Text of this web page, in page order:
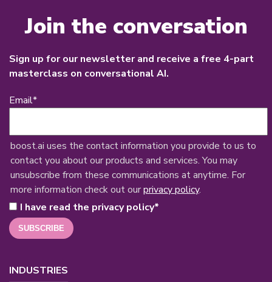
Join the conversation
Sign up for our newsletter and receive a free 4-part
masterclass on conversational AI.
Email*
boost.ai uses the contact information you provide to us to
contact you about our products and services. You may
unsubscribe from these communications at anytime. For
more information check out ourprivacy policy.
I have read the privacy policy*
INDUSTRIES